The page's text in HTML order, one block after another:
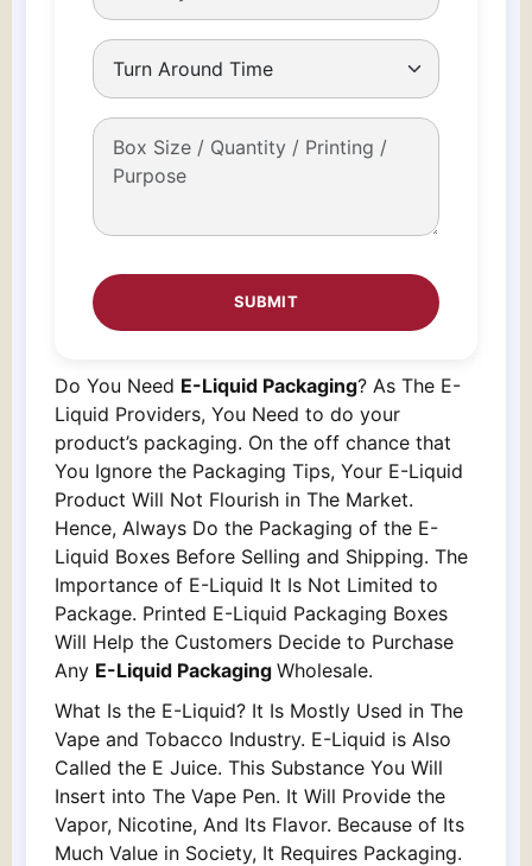
Do You Need E-Liquid Packaging? As The E-
Liquid Providers, You Need to do your
product’s packaging. On the off chance that
You Ignore the Packaging Tips, Your E-Liquid
Product Will Not Flourish in The Market.
Hence, Always Do the Packaging of the E-
Liquid Boxes Before Selling and Shipping. The
Importance of E-Liquid It Is Not Limited to
Package. Printed E-Liquid Packaging Boxes
Will Help the Customers Decide to Purchase
Any E-Liquid Packaging Wholesale.
What Is the E-Liquid? It Is Mostly Used in The
Vape and Tobacco Industry. E-Liquid is Also
Called the E Juice. This Substance You Will
Insert into The Vape Pen. It Will Provide the
Vapor, Nicotine, And Its Flavor. Because of Its
Much Value in Society, It Requires Packaging.